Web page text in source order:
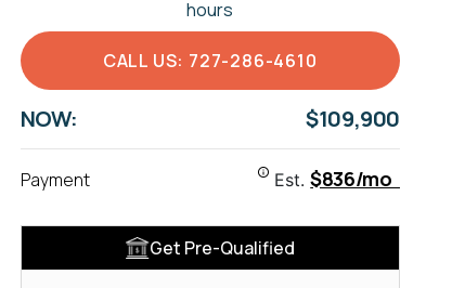
hours
CALL US: 727-286-4610
NOW: $109,900
Payment Est.$836/mo
Get Pre-Qualified